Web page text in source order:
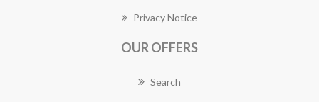
Privacy Notice
OUR OFFERS
Search